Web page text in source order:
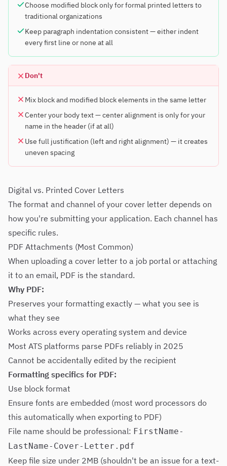
Choose modified block only for formal printed letters to
traditional organizations
Keep paragraph indentation consistent — either indent
every first line or none at all
Don't
Mix block and modified block elements in the same letter
Center your body text — center alignment is only for your
name in the header (if at all)
Use full justification (left and right alignment) — it creates
uneven spacing
Digital vs. Printed Cover Letters
The format and channel of your cover letter depends on
how you're submitting your application. Each channel has
specific rules.
PDF Attachments (Most Common)
When uploading a cover letter to a job portal or attaching
it to an email, PDF is the standard.
Why PDF:
Preserves your formatting exactly — what you see is
what they see
Works across every operating system and device
Most ATS platforms parse PDFs reliably in 2025
Cannot be accidentally edited by the recipient
Formatting specifics for PDF:
Use block format
Ensure fonts are embedded (most word processors do
this automatically when exporting to PDF)
File name should be professional: FirstName-
LastName-Cover-Letter.pdf
Keep file size under 2MB (shouldn't be an issue for a text-